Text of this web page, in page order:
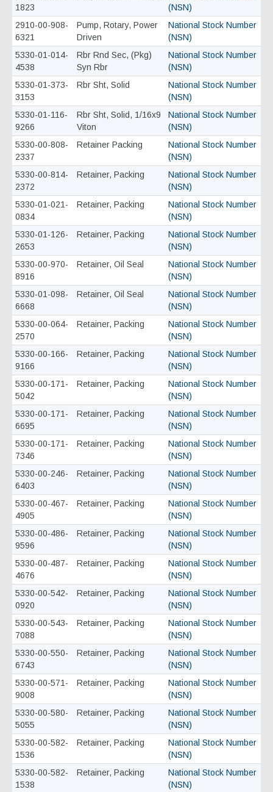
1823
(NSN)
2910-00-908-
6321
Pump, Rotary, Power
Driven
National Stock Number
(NSN)
5330-01-014-
4538
Rbr Rnd Sec, (Pkg)
Syn Rbr
National Stock Number
(NSN)
5330-01-373-
3153
Rbr Sht, Solid
National Stock Number
(NSN)
5330-01-116-
9266
Rbr Sht, Solid, 1/16x9
Viton
National Stock Number
(NSN)
5330-00-808-
2337
Retainer Packing
National Stock Number
(NSN)
5330-00-814-
2372
Retainer, Packing
National Stock Number
(NSN)
5330-01-021-
0834
Retainer, Packing
National Stock Number
(NSN)
5330-01-126-
2653
Retainer, Packing
National Stock Number
(NSN)
5330-00-970-
8916
Retainer, Oil Seal
National Stock Number
(NSN)
5330-01-098-
6668
Retainer, Oil Seal
National Stock Number
(NSN)
5330-00-064-
2570
Retainer, Packing
National Stock Number
(NSN)
5330-00-166-
9166
Retainer, Packing
National Stock Number
(NSN)
5330-00-171-
5042
Retainer, Packing
National Stock Number
(NSN)
5330-00-171-
6695
Retainer, Packing
National Stock Number
(NSN)
5330-00-171-
7346
Retainer, Packing
National Stock Number
(NSN)
5330-00-246-
6403
Retainer, Packing
National Stock Number
(NSN)
5330-00-467-
4905
Retainer, Packing
National Stock Number
(NSN)
5330-00-486-
9596
Retainer, Packing
National Stock Number
(NSN)
5330-00-487-
4676
Retainer, Packing
National Stock Number
(NSN)
5330-00-542-
0920
Retainer, Packing
National Stock Number
(NSN)
5330-00-543-
7088
Retainer, Packing
National Stock Number
(NSN)
5330-00-550-
6743
Retainer, Packing
National Stock Number
(NSN)
5330-00-571-
9008
Retainer, Packing
National Stock Number
(NSN)
5330-00-580-
5055
Retainer, Packing
National Stock Number
(NSN)
5330-00-582-
1536
Retainer, Packing
National Stock Number
(NSN)
5330-00-582-
1538
Retainer, Packing
National Stock Number
(NSN)